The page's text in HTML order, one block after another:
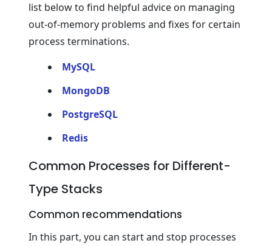
list below to find helpful advice on managing
out-of-memory problems and fixes for certain
process terminations.
MySQL
MongoDB
PostgreSQL
Redis
Common Processes for Different-
Type Stacks
Common recommendations
In this part, you can start and stop processes